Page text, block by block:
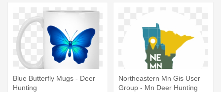
Blue Butterfly Mugs - Deer
Hunting
Northeastern Mn Gis User
Group - Mn Deer Hunting